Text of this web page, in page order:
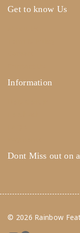
Get to know Us
Information
Dont Miss out on
© 2026 Rainbow